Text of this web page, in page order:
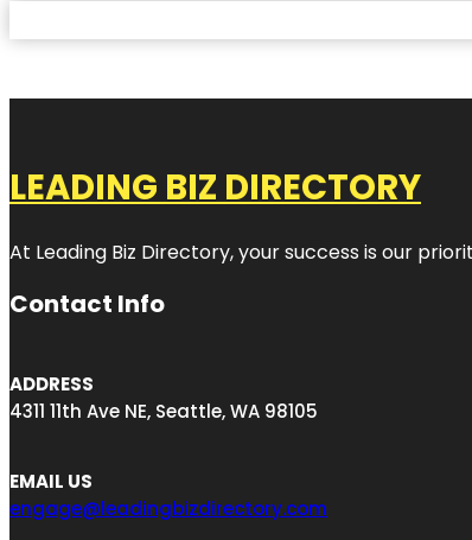
LEADING BIZ DIRECTORY
At Leading Biz Directory, your success is our
Contact Info
ADDRESS
4311 11th Ave NE, Seattle, WA 98105
EMAIL US
engage@leadingbizdirectory.com